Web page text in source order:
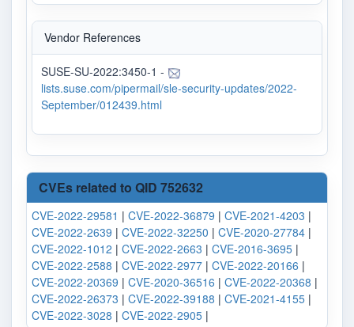
Vendor References
SUSE-SU-2022:3450-1 -
lists.suse.com/pipermail/sle-security-updates/2022-
September/012439.html
CVEs related to QID 752632
CVE-2022-29581 | CVE-2022-36879 | CVE-2021-4203 |
CVE-2022-2639 | CVE-2022-32250 | CVE-2020-27784 |
CVE-2022-1012 | CVE-2022-2663 | CVE-2016-3695 |
CVE-2022-2588 | CVE-2022-2977 | CVE-2022-20166 |
CVE-2022-20369 | CVE-2020-36516 | CVE-2022-20368 |
CVE-2022-26373 | CVE-2022-39188 | CVE-2021-4155 |
CVE-2022-3028 | CVE-2022-2905 |